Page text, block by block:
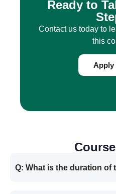
Ready to
Contact us today to
this
Apply
Q: What is the duration of